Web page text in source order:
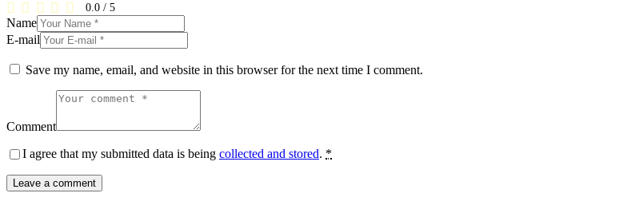
0.0 / 5
Name
E-mail
Save my name, email, and website in this browser for the next time I comment.
Comment
I agree that my submitted data is being collected and stored. *